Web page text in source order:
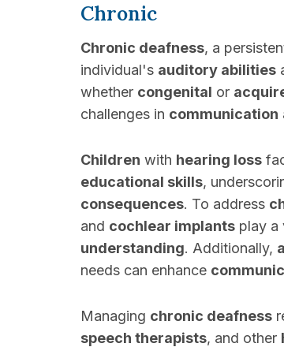
Chronic
Chronic deafness, a
individual's auditory abilities
whether congenital or
challenges in communication
Children with hearing loss
educational skills,
consequences. To address
and cochlear implants play a
understanding. Additionally,
needs can enhance
Managing chronic deafness
speech therapists, and other